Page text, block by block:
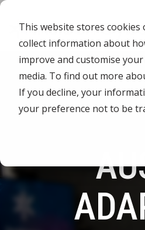
This website stores
collect information about
improve and customise
media. To find out more
If you decline, your
your preference not to be
Skip
main
content.
CYBER ADVISORY
AI SECURITY & GOVERNANCE
BOARD CYBER ADVISORY
TABLETOP AND CYBER
EXERCISES
INDUSTRIES
Aged Care
Online Retails and SaaS